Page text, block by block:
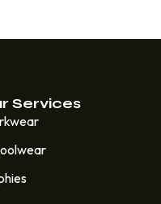
Services